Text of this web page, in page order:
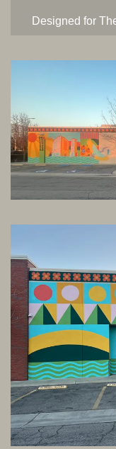
Designed for
Bakersfield.
iconography in
inspired style.